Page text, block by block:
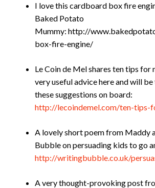
I love this cardboard box fire
Baked Potato
Mummy: http://
box-fire-engine/
Le Coin de Mel shares ten tips for
very useful advice here and will
these suggestions on board:
http://lecoindemel.com/ten-tips-
A lovely short poem from Maddy
Bubble on persuading kids to go
http://writingbubble.co.uk/
A very thought-provoking post